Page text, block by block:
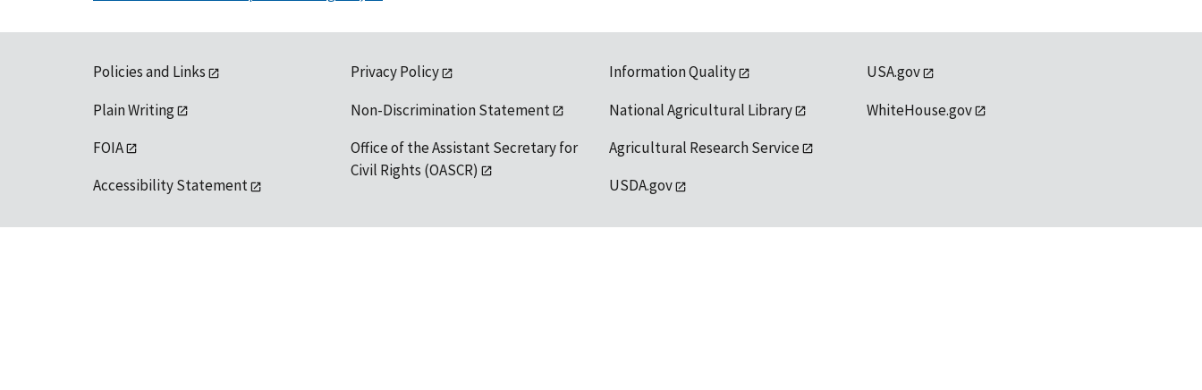
Policies and Links
Plain Writing
FOIA
Accessibility Statement
Privacy Policy
Non-Discrimination Statement
Office of the Assistant Secretary for
Civil Rights (OASCR)
Information Quality
National Agricultural Library
Agricultural Research Service
USDA.gov
USA.gov
WhiteHouse.gov